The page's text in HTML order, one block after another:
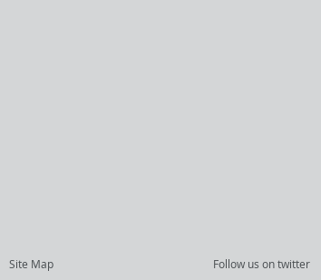
Site Map Follow us on twitter